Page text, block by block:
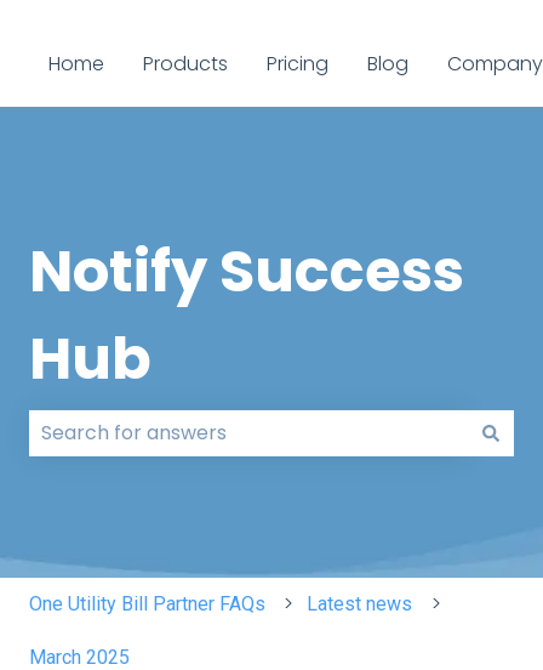
Home Products Pricing Blog Company
Notify Success
Hub
One Utility Bill Partner FAQs Latest news
March 2025